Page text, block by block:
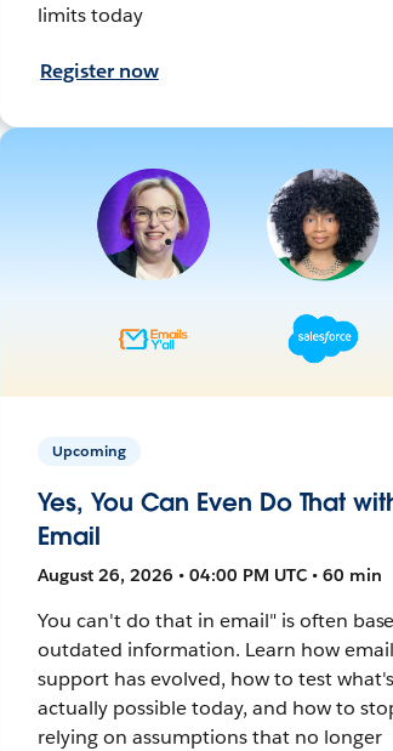
limits today
Register now
Upcoming
Yes, You Can Even Do That
Email
August 26, 2026 • 04:00 PM UTC • 60 min
You can't do that in email" is often
outdated information. Learn how email
support has evolved, how to test what's
actually possible today, and how to
relying on assumptions that no longer